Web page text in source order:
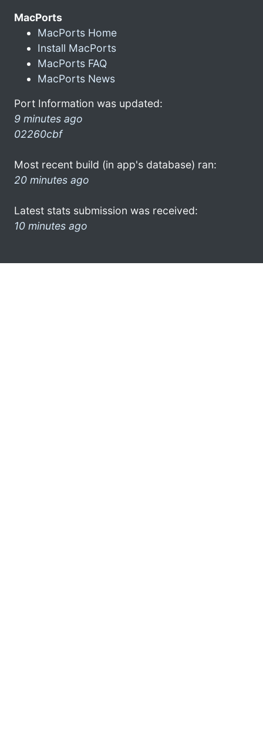
MacPorts
MacPorts Home
Install MacPorts
MacPorts FAQ
MacPorts News
Port Information was updated:
9 minutes ago
02260cbf
Most recent build (in app's database) ran:
20 minutes ago
Latest stats submission was received:
10 minutes ago